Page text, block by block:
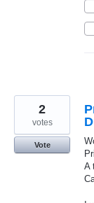
A
2
votes
Vote